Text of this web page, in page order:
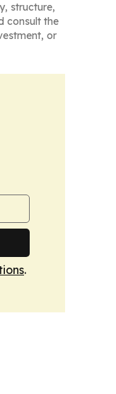
structure,
consult the
or
.